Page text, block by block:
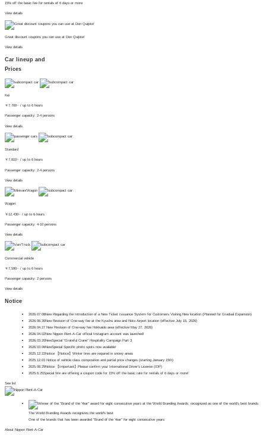
15% off the basic fee for rentals of 6 days or more
View details
Great discount coupons you can use at Don Quijote!
View details
Car lineup and
Prices
Kei
￥7,700~ / up to 6 hours
Passenger capacity: 2-4 persons
View details
Standard
￥7,810~ / up to 6 hours
Passenger capacity: 2-4 persons
View details
Wagon
￥12,430~ / up to 6 hours
Passenger capacity: 4-10 persons
View details
Commercial vehicle
￥7,590~ / up to 6 hours
Passenger capacity: 2 persons
View details
Notice
2026.07.08New Regarding the Introduction of a New Ticket Issuance System for Customers Visiting New location (Planned for Gradual Expansion)
2026.06.30New Revision of One-way fee at the Kyushu area and Noto Airport location (effective July 15, 2026)
2026.04.27 New Revision of One-way fee Hokkaido area (effective May 27, 2026)
2026.04.02New Nippon Rent-A-Car official Instagram account was launched!
2026.03.20NewSpecial "Grateful Crane" Hospitality Campaign Part 3
2026.03.06NewSpecial Specific photo spots now available!
2025.12.22Notice
【Notice】Winter tires are required in snowy areas
2025.12.03 Notice of vehicle class composition and partial price changes (starting January 15th)
2025.08.29Notice
【Important】Please confirm your International Driver's License (IDP)
2025.6.25Special We are offering a coupon code for 15% off the basic rate for rentals of 6 days or more!
See list
The World Branding Awards recognizes the world's best
One of the brands that has been awarded "Brand of the Year" for eight consecutive years
About Nippon Rent-A-Car